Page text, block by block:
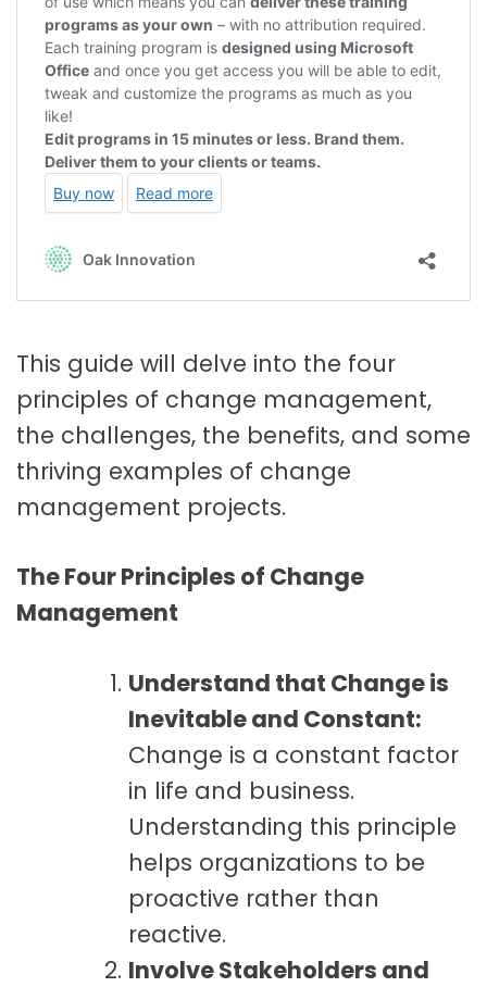
This guide will delve into the four
principles of change management,
the challenges, the benefits, and some
thriving examples of change
management projects.
The Four Principles of Change
Management
Understand that Change is
Inevitable and Constant:
Change is a constant factor
in life and business.
Understanding this principle
helps organizations to be
proactive rather than
reactive.
Involve Stakeholders and